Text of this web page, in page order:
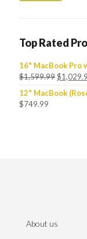
Top Rated
16" MacBook Pro
$1,599.99$
12" MacBook
$749.99
About us